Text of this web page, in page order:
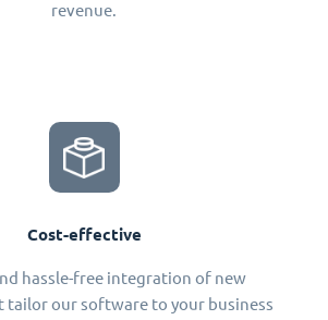
revenue.
Cost-effective
hassle-free integration of new
tailor our software to your business